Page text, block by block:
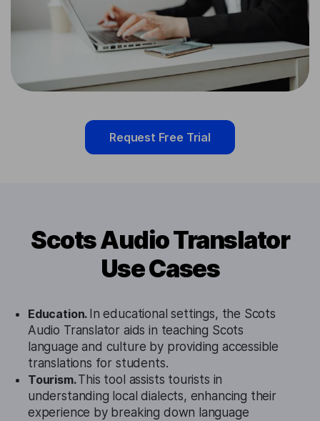
Request Free Trial
Scots Audio Translator
Use Cases
Education. In educational settings, the Scots
Audio Translator aids in teaching Scots
language and culture by providing accessible
translations for students.
Tourism.This tool assists tourists in
understanding local dialects, enhancing their
experience by breaking down language